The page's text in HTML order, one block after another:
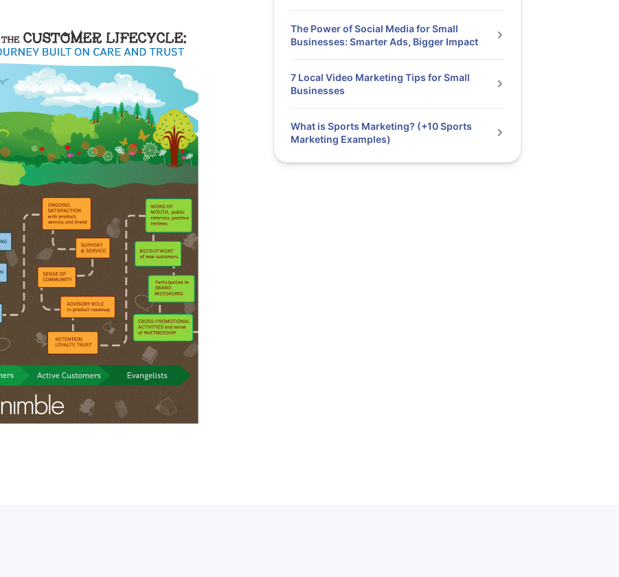
The Power of Social Media for Small
Businesses: Smarter Ads, Bigger Impact
7 Local Video Marketing Tips for Small
Businesses
What is Sports Marketing? (+10 Sports
Marketing Examples)